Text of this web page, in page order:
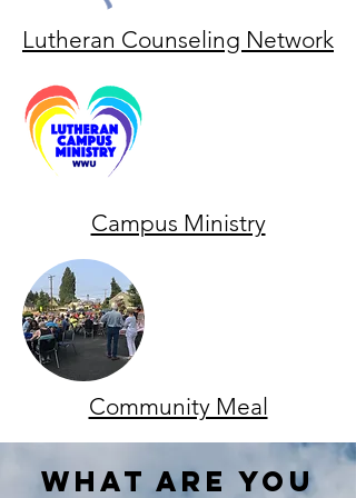
Lutheran Counseling Network
Campus Ministry
Community Meal
what are you